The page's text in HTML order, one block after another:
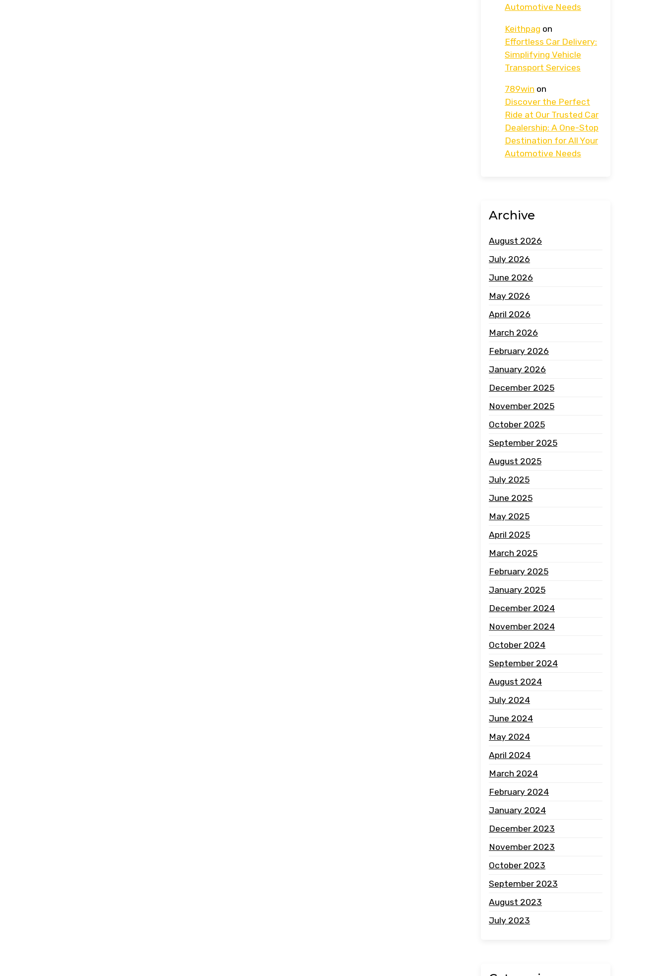
Automotive Needs
Keithpag on
Effortless Car Delivery:
Simplifying Vehicle
Transport Services
789win on
Discover the Perfect
Ride at Our Trusted Car
Dealership: A One-Stop
Destination for All Your
Automotive Needs
Archive
August 2026
July 2026
June 2026
May 2026
April 2026
March 2026
February 2026
January 2026
December 2025
November 2025
October 2025
September 2025
August 2025
July 2025
June 2025
May 2025
April 2025
March 2025
February 2025
January 2025
December 2024
November 2024
October 2024
September 2024
August 2024
July 2024
June 2024
May 2024
April 2024
March 2024
February 2024
January 2024
December 2023
November 2023
October 2023
September 2023
August 2023
July 2023